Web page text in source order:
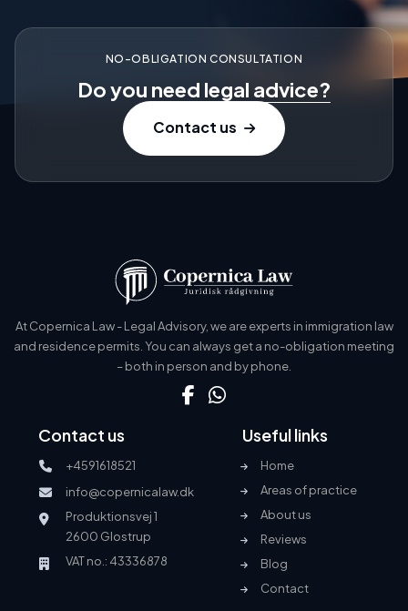
NO-OBLIGATION CONSULTATION
Do you need legal advice?
Contact us
At Copernica Law - Legal Advisory, we are experts in immigration law
and residence permits. You can always get a no-obligation meeting
– both in person and by phone.
Useful links
Home
Areas of practice
About us
Reviews
Blog
Contact
Contact us
+4591618521
info@copernicalaw.dk
Produktionsvej 1
2600 Glostrup
VAT no.: 43336878